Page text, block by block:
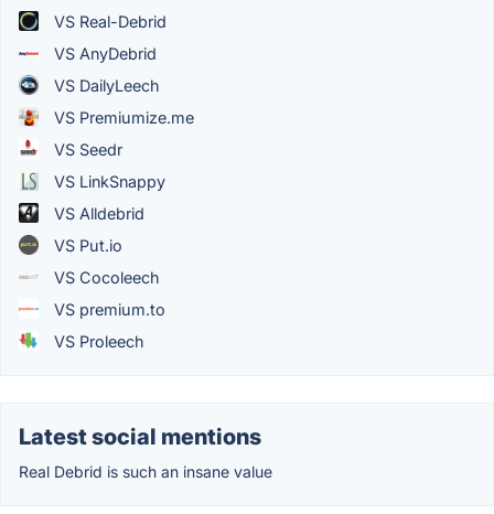
VS Real-Debrid
VS AnyDebrid
VS DailyLeech
VS Premiumize.me
VS Seedr
VS LinkSnappy
VS Alldebrid
VS Put.io
VS Cocoleech
VS premium.to
VS Proleech
Latest social mentions
Real Debrid is such an insane value